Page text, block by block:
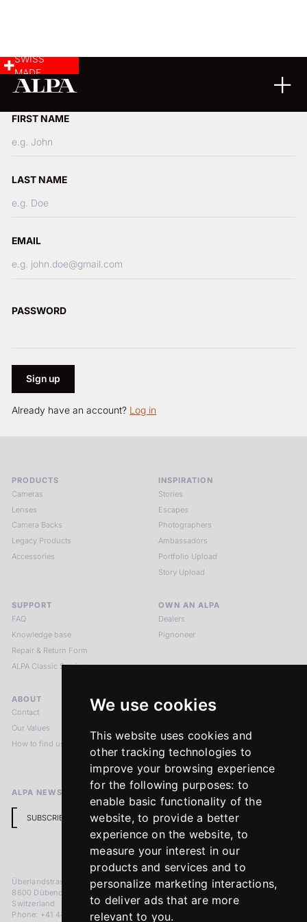
We use cookies
This website uses cookies and
other tracking technologies to
improve your browsing experience
for the following purposes: to
enable basic functionality of the
website,to provide a better
experience on the website, to
measure your interest in our
products and services and to
personalize marketing interactions,
to deliver ads that are more
relevant to you.
SWISS
MADE
Create your Account
FIRST NAME
LAST NAME
EMAIL
PASSWORD
Already have an account? Log in
PRODUCTS
Cameras
Lenses
Camera Backs
Legacy Products
Accessories
INSPIRATION
Stories
Escapes
Photographers
Ambassadors
Portfolio Upload
Story Upload
SUPPORT
FAQ
Knowledge base
Repair & Return Form
ALPA Classic Services
OWN AN ALPA
Dealers
Pignoneer
ABOUT
Contact
Our Values
How to find us
LEGAL NOTICES
Imprint
Return Policy
ALPA NEWSLETTER
SUBSCRIBE
Überlandstrasse 241
8600 Dübendorf
Switzerland
Phone: +41 44 383 92 22